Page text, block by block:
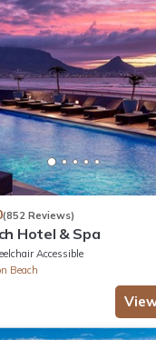
(852 Reviews)
Hotel & Spa
Accessible
Beach